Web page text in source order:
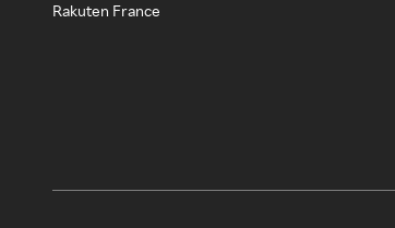
Rakuten France